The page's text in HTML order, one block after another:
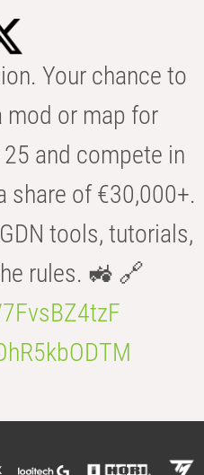
Your chance to
or map for
and compete in
share of €30,000+.
tools, tutorials,
rules. 🚜 🔗